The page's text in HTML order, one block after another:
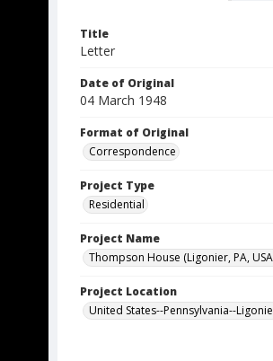
Title
Letter
Date of Original
04 March 1948
Format of Original
Correspondence
Project Type
Residential
Project Name
Thompson House (Ligonier, PA,
Project Location
United States--Pennsylvania--